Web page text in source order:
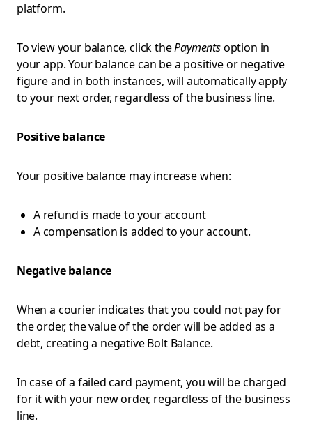
platform.
To view your balance, click thePaymentsoption in
your app. Your balance can be a positive or negative
figure and in both instances, will automatically apply
to your next order, regardless of the business line.
Positive balance
Your positive balance may increase when:
A refund is made to your account
A compensation is added to your account.
Negative balance
When a courier indicates that you could not pay for
the order, the value of the order will be added as a
debt, creating a negative Bolt Balance.
In case of a failed card payment, you will be charged
for it with your new order, regardless of the business
line.